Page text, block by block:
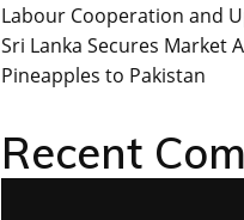
Labour Cooperation and
Sri Lanka Secures Market
Pineapples to Pakistan
Recent